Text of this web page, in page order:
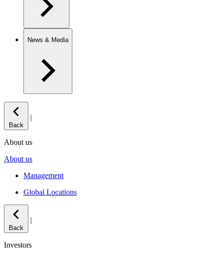
News & Media
Back
|
About us
About us
Management
Global Locations
Back
|
Investors